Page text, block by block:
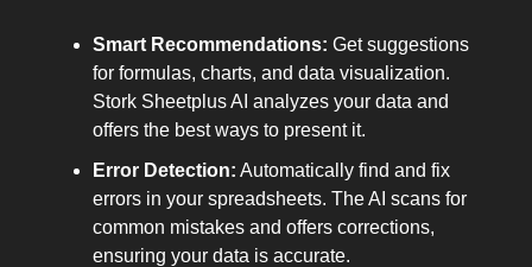
Smart Recommendations: Get suggestions
for formulas, charts, and data visualization.
Stork Sheetplus AI analyzes your data and
offers the best ways to present it.
Error Detection: Automatically find and fix
errors in your spreadsheets. The AI scans for
common mistakes and offers corrections,
ensuring your data is accurate.